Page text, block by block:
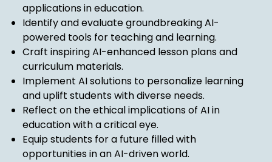
applications in education.
Identify and evaluate groundbreaking AI-
powered tools for teaching and learning.
Craft inspiring AI-enhanced lesson plans and
curriculum materials.
Implement AI solutions to personalize learning
and uplift students with diverse needs.
Reflect on the ethical implications of AI in
education with a critical eye.
Equip students for a future filled with
opportunities in an AI-driven world.